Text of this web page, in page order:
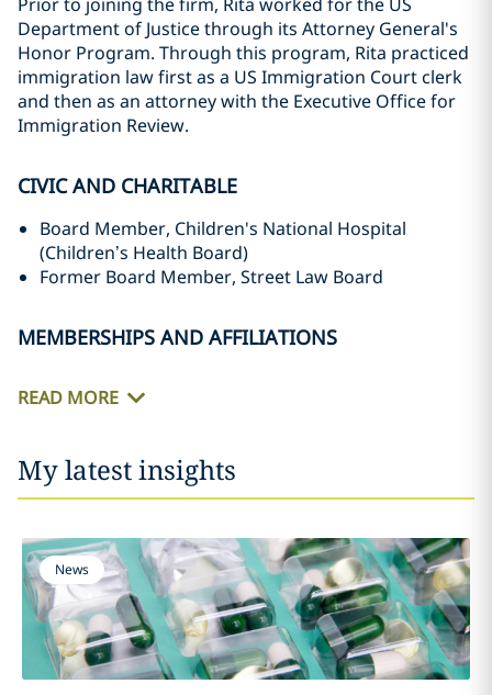
Department of Justice through its Attorney General's
Honor Program. Through this program, Rita practiced
immigration law first as a US Immigration Court clerk
and then as an attorney with the Executive Office for
Immigration Review.
CIVIC AND CHARITABLE
Board Member, Children's National Hospital
(Children’s Health Board)
Former Board Member, Street Law Board
MEMBERSHIPS AND AFFILIATIONS
READ MORE
My latest insights
News